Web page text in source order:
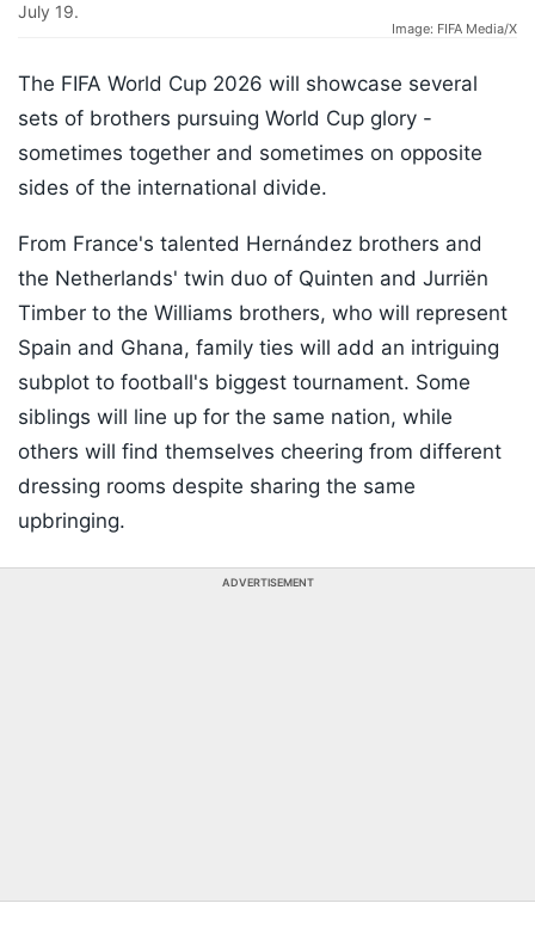
July 19.
Image: FIFA Media/X
The FIFA World Cup 2026 will showcase several
sets of brothers pursuing World Cup glory -
sometimes together and sometimes on opposite
sides of the international divide.
From France's talented Hernández brothers and
the Netherlands' twin duo of Quinten and Jurriën
Timber to the Williams brothers, who will represent
Spain and Ghana, family ties will add an intriguing
subplot to football's biggest tournament. Some
siblings will line up for the same nation, while
others will find themselves cheering from different
dressing rooms despite sharing the same
upbringing.
ADVERTISEMENT